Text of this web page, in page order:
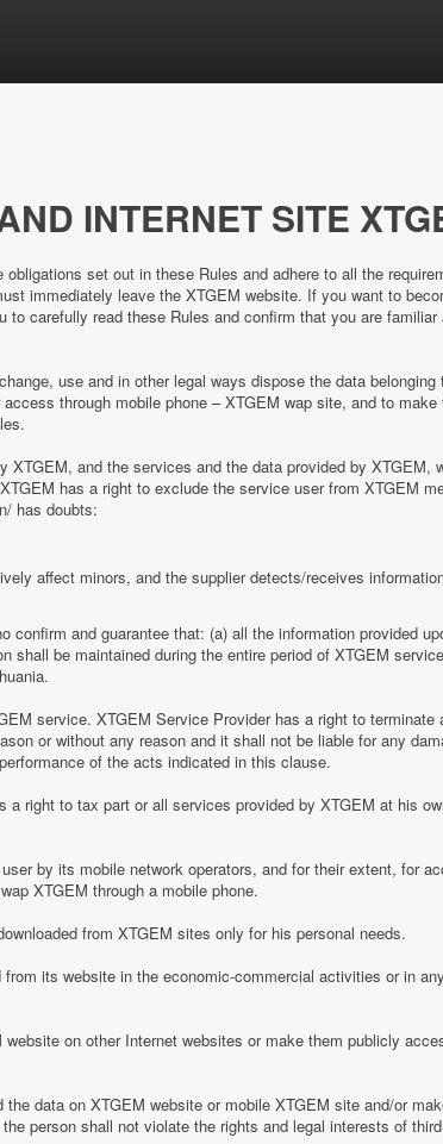
INTERNET SITE
set out in these Rules and adhere to all the
immediately leave the XTGEM website. If you want to
carefully read these Rules and confirm that you are familiar
use and in other legal ways dispose the data belonging
through mobile phone – XTGEM wap site, and to make
and the services and the data provided by XTGEM,
has a right to exclude the service user from XTGEM
has doubts:
affect minors, and the supplier detects/receives
and guarantee that: (a) all the information provided
be maintained during the entire period of XTGEM
service. XTGEM Service Provider has a right to terminate
or without any reason and it shall not be liable for any
of the acts indicated in this clause.
right to tax part or all services provided by XTGEM at his
by its mobile network operators, and for their extent, for
XTGEM through a mobile phone.
from XTGEM sites only for his personal needs.
its website in the economic-commercial activities or in
on other Internet websites or make them publicly
data on XTGEM website or mobile XTGEM site and/or
person shall not violate the rights and legal interests of